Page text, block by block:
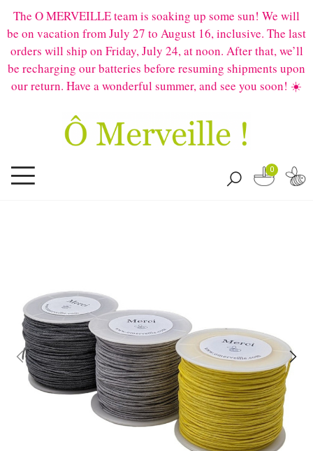
The O MERVEILLE team is soaking up some sun! We will
be on vacation from July 27 to August 16, inclusive. The last
orders will ship on Friday, July 24, at noon. After that, we’ll
be recharging our batteries before resuming shipments upon
our return. Have a wonderful summer, and see you soon! ☀️
0